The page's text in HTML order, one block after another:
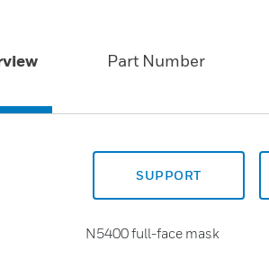
Part Number
SUPPORT
N5400 full-face mask